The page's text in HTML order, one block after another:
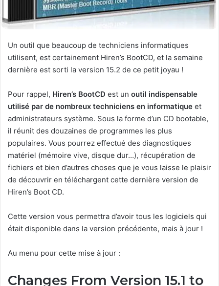
Un outil que beaucoup de techniciens informatiques
utilisent, est certainement Hiren’s BootCD, et la semaine
dernière est sorti la version 15.2 de ce petit joyau !
Pour rappel, Hiren’s BootCD est un outil indispensable
utilisé par de nombreux techniciens en informatique et
administrateurs système. Sous la forme d’un CD bootable,
il réunit des douzaines de programmes les plus
populaires. Vous pourrez effectué des diagnostiques
matériel (mémoire vive, disque dur…), récupération de
fichiers et bien d’autres choses que je vous laisse le plaisir
de découvrir en téléchargent cette dernière version de
Hiren’s Boot CD.
Cette version vous permettra d’avoir tous les logiciels qui
était disponible dans la version précédente, mais à jour !
Au menu pour cette mise à jour :
Changes From Version 15.1 to